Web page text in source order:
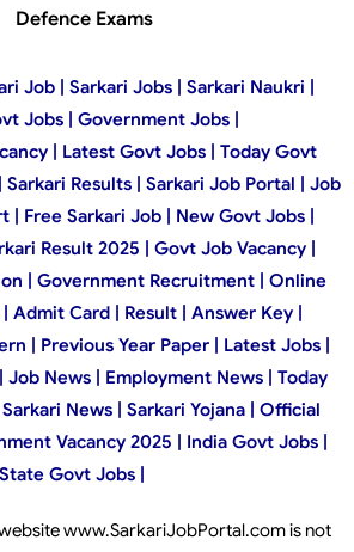
Defence Exams
Job | Sarkari Jobs | Sarkari Naukri |
Jobs | Government Jobs |
| Latest Govt Jobs | Today Govt
Sarkari Results | Sarkari Job Portal | Job
| Free Sarkari Job | New Govt Jobs |
Result 2025 | Govt Job Vacancy |
| Government Recruitment | Online
Admit Card | Result | Answer Key |
| Previous Year Paper | Latest Jobs |
Job News | Employment News | Today
News | Sarkari Yojana | Official
Vacancy 2025 | India Govt Jobs |
Govt Jobs |
www.SarkariJobPortal.com is not